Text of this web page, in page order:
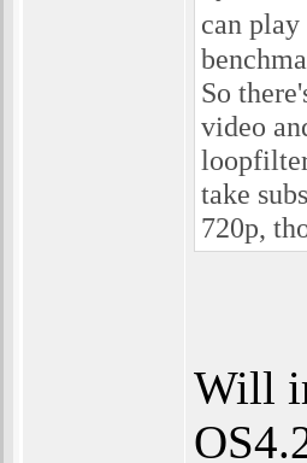
can
So
video
take
720p,
Will